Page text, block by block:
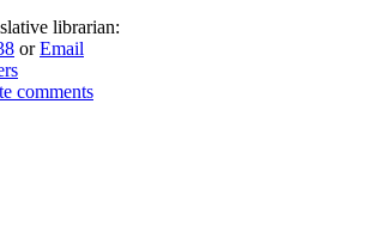
librarian:
orEmail
comments